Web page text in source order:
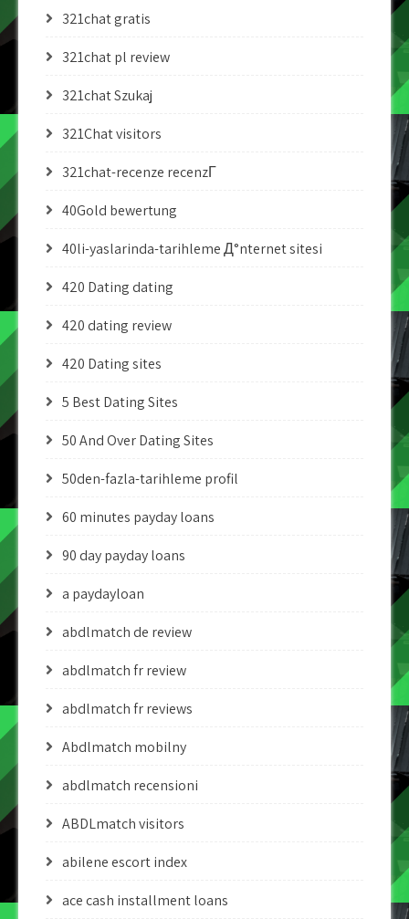
321chat gratis
321chat pl review
321chat Szukaj
321Chat visitors
321chat-recenze recenzГ­
40Gold bewertung
40li-yaslarinda-tarihleme Д°nternet sitesi
420 Dating dating
420 dating review
420 Dating sites
5 Best Dating Sites
50 And Over Dating Sites
50den-fazla-tarihleme profil
60 minutes payday loans
90 day payday loans
a paydayloan
abdlmatch de review
abdlmatch fr review
abdlmatch fr reviews
Abdlmatch mobilny
abdlmatch recensioni
ABDLmatch visitors
abilene escort index
ace cash installment loans